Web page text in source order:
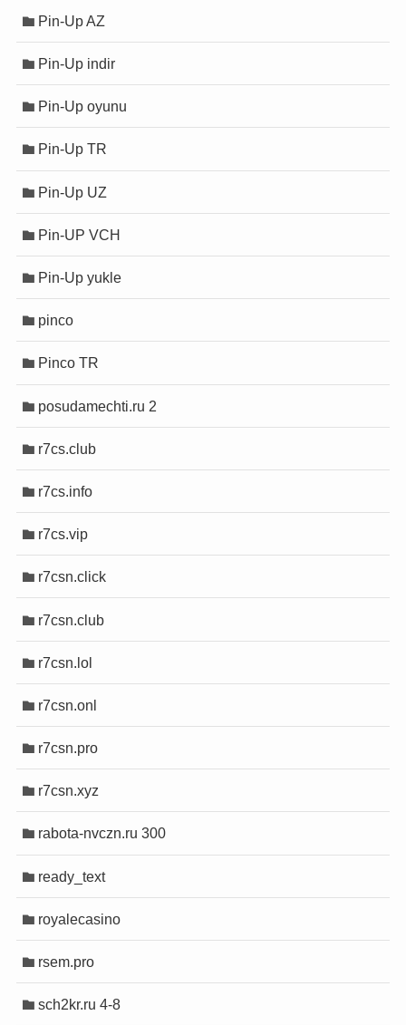
Pin-Up AZ
Pin-Up indir
Pin-Up oyunu
Pin-Up TR
Pin-Up UZ
Pin-UP VCH
Pin-Up yukle
pinco
Pinco TR
posudamechti.ru 2
r7cs.club
r7cs.info
r7cs.vip
r7csn.click
r7csn.club
r7csn.lol
r7csn.onl
r7csn.pro
r7csn.xyz
rabota-nvczn.ru 300
ready_text
royalecasino
rsem.pro
sch2kr.ru 4-8